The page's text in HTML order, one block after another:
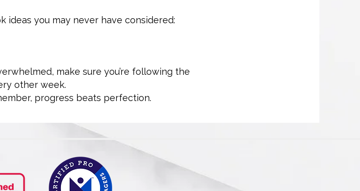
you may never have considered:
make sure you’re following the
other week.
progress beats perfection.